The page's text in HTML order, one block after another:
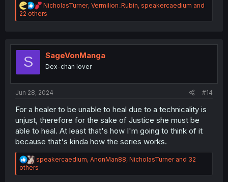
R
e
a
i
o
s
NicholasTurner, Vermilion_Rubin, speakercaedium and
22 others
S SageVonManga
Dex-chan lover
Jun 28, 2024 #14
For a healer to be unable to heal due to a technicality is
unjust, therefore for the sake of Justice she must be
able to heal. At least that's how I'm going to think of it
because that's kinda how the series works.
R
e
a
speakercaedium, AnonMan88, NicholasTurnerand 32
others